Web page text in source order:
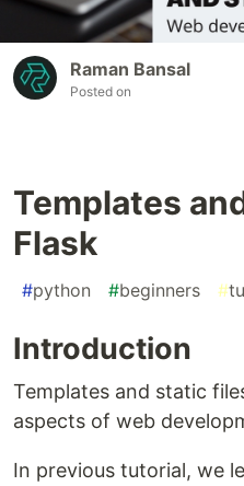
Raman Bansal
Posted on
Templates
Flask
#python #beginners #
Introduction
Templates and static
aspects of web
In previous tutorial, we